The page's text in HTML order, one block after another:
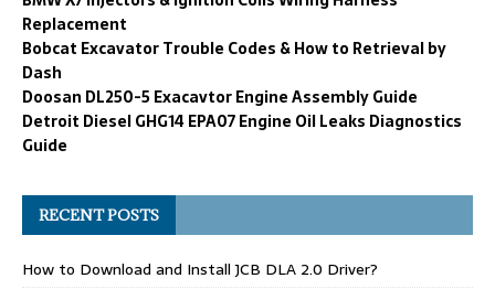
Replacement
Bobcat Excavator Trouble Codes & How to Retrieval by
Dash
Doosan DL250-5 Exacavtor Engine Assembly Guide
Detroit Diesel GHG14 EPA07 Engine Oil Leaks Diagnostics
Guide
RECENT POSTS
How to Download and Install JCB DLA 2.0 Driver?